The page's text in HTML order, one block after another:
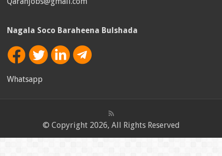
Nagala Soco Baraheena Bulshada
Whatsapp
© Copyright 2026, All Rights Reserved